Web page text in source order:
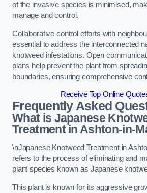
of the invasive species is minimised,
manage and control.
Collaborative control efforts with
essential to address the interconnected
knotweed infestations. Open
plans help prevent the plant from
boundaries, ensuring comprehensive
Receive Top Online
Frequently Asked
What is Japanese
Treatment in Ashton-in-
\nJapanese Knotweed Treatment in
refers to the process of eliminating and
plant species known as Japanese
This plant is known for its aggressive